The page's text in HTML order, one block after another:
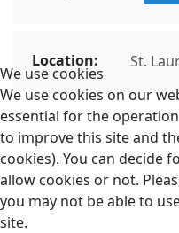
Location: St.
We use cookies
We use cookies on our
essential for the
to improve this site and
cookies). You can decide
allow cookies or not.
you may not be able to
site.